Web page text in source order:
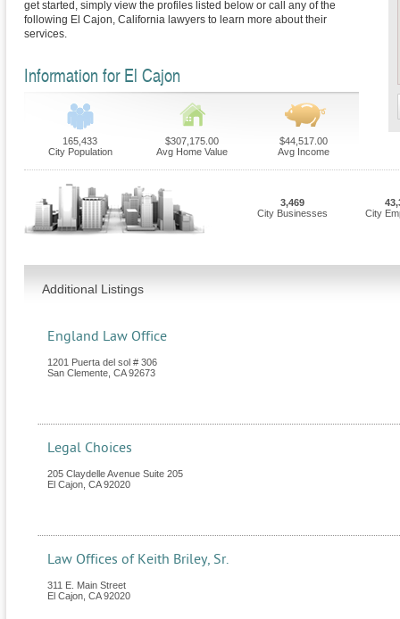
get started, simply view the profiles listed below or call any of the
following El Cajon, California lawyers to learn more about their
services.
Information for El Cajon
165,433
City Population
$307,175.00
Avg Home Value
$44,517.00
Avg Income
3,469
City Businesses
City
Additional Listings
England Law Office
1201 Puerta del sol # 306
San Clemente CA 92673
Legal Choices
205 Claydelle Avenue Suite 205
El Cajon CA 92020
Law Offices of Keith Briley, Sr.
311 E. Main Street
El Cajon CA 92020